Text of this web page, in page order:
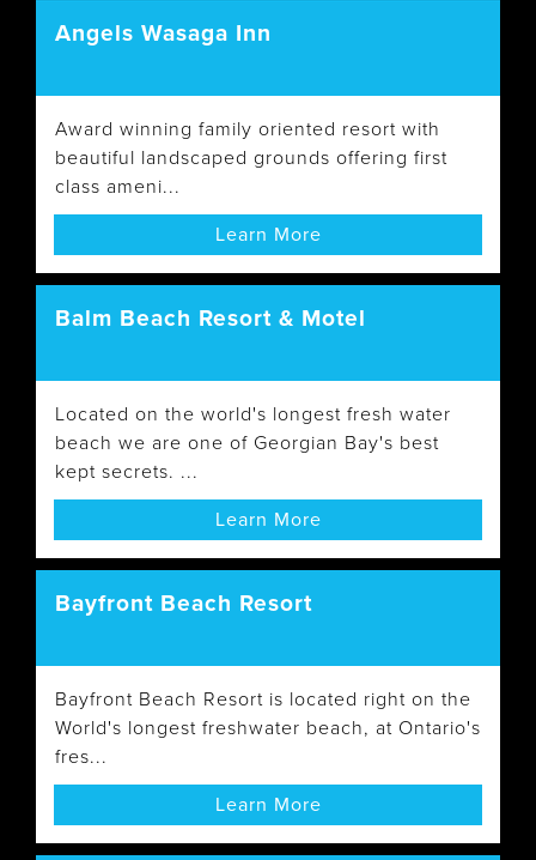
Angels Wasaga Inn
Award winning family oriented resort with
beautiful landscaped grounds offering first
class ameni...
Learn More
Balm Beach Resort & Motel
Located on the world's longest fresh water
beach we are one of Georgian Bay's best
kept secrets. ...
Learn More
Bayfront Beach Resort
Bayfront Beach Resort is located right on the
World's longest freshwater beach, at Ontario's
fres...
Learn More